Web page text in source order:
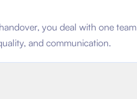
you deal with one team
and communication.